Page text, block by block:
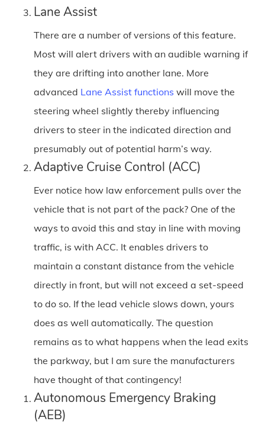
Lane Assist
There are a number of versions of this feature.
Most will alert drivers with an audible warning if
they are drifting into another lane. More
advanced Lane Assist functions will move the
steering wheel slightly thereby influencing
drivers to steer in the indicated direction and
presumably out of potential harm’s way.
Adaptive Cruise Control (ACC)
Ever notice how law enforcement pulls over the
vehicle that is not part of the pack? One of the
ways to avoid this and stay in line with moving
traffic, is with ACC. It enables drivers to
maintain a constant distance from the vehicle
directly in front, but will not exceed a set-speed
to do so. If the lead vehicle slows down, yours
does as well automatically. The question
remains as to what happens when the lead exits
the parkway, but I am sure the manufacturers
have thought of that contingency!
Autonomous Emergency Braking
(AEB)